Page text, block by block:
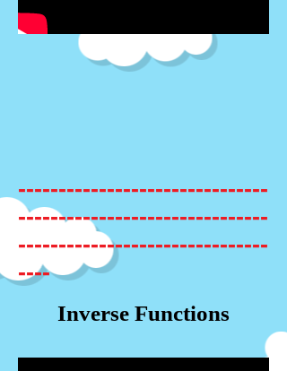
-------------------------------
-------------------------------
-------------------------------
----
Inverse Functions